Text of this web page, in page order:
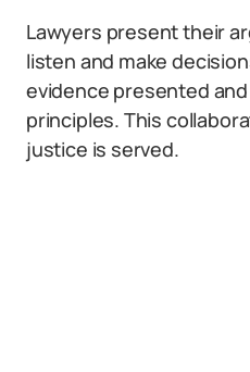
Lawyers present their
listen and make
evidence presented
principles. This
justice is served.